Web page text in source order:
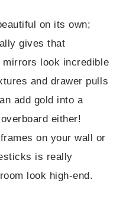
on its own;
gives that
mirrors look incredible
and drawer pulls
add gold into a
either!
on your wall or
is really
look high-end.